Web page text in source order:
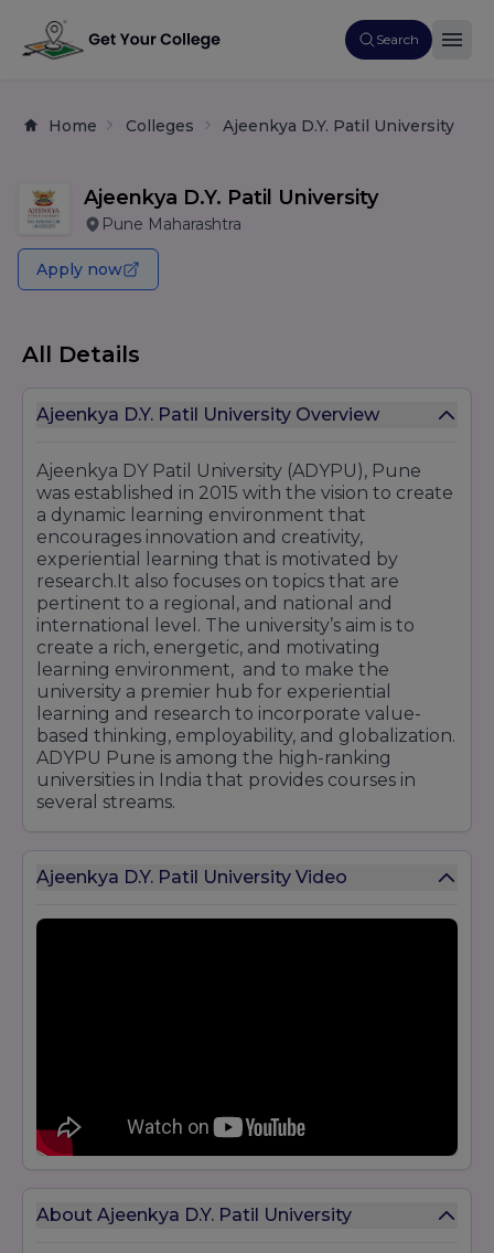
Search
Home Colleges Ajeenkya D.Y. Patil University
Ajeenkya D.Y. Patil University
Pune Maharashtra
Apply now
All Details
Ajeenkya D.Y. Patil University Overview
Ajeenkya DY Patil University (ADYPU), Pune
was established in 2015 with the vision to create
a dynamic learning environment that
encourages innovation and creativity,
experiential learning that is motivated by
research.It also focuses on topics that are
pertinent to a regional, and national and
international level. The university’s aim is to
create a rich, energetic, and motivating
learning environment, and to make the
university a premier hub for experiential
learning and research to incorporate value-
based thinking, employability, and globalization.
ADYPU Pune is among the high-ranking
universities in India that provides courses in
several streams.
Ajeenkya D.Y. Patil University Video
About Ajeenkya D.Y. Patil University